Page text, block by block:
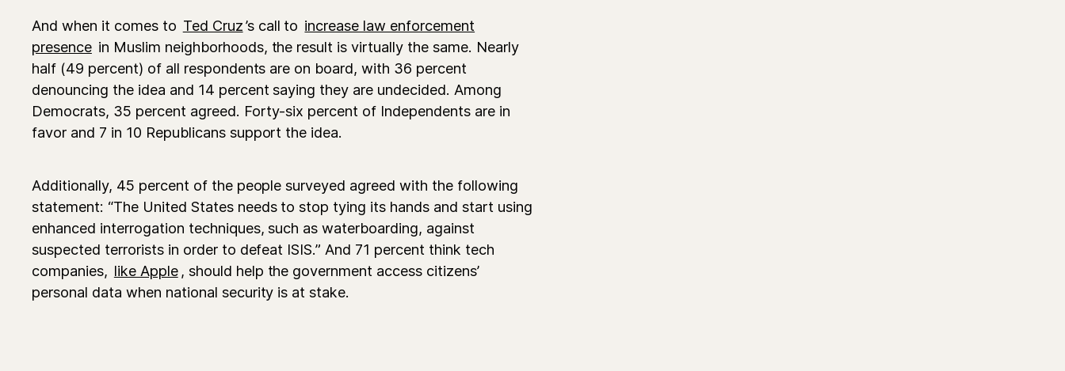
And when it comes to Ted Cruz’s call to increase law enforcement
presence in Muslim neighborhoods, the result is virtually the same. Nearly
half (49 percent) of all respondents are on board, with 36 percent
denouncing the idea and 14 percent saying they are undecided. Among
Democrats, 35 percent agreed. Forty-six percent of Independents are in
favor and 7 in 10 Republicans support the idea.
Additionally, 45 percent of the people surveyed agreed with the following
statement: “The United States needs to stop tying its hands and start using
enhanced interrogation techniques, such as waterboarding, against
suspected terrorists in order to defeat ISIS.” And 71 percent think tech
companies, like Apple , should help the government access citizens’
personal data when national security is at stake.